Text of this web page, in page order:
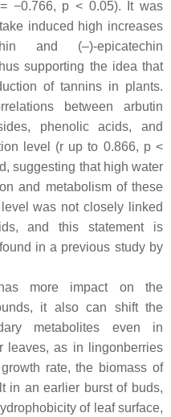
= −0.766, p < 0.05). It was
induced high increases
and (–)-epicatechin
supporting the idea that
of tannins in plants.
between arbutin
phenolic acids, and
level (r up to 0.866, p<
suggesting that high water
and metabolism of these
was not closely linked
and this statement is
in a previous study by
more impact on the
it also can shift the
metabolites even in
leaves, as in lingonberries
rate, the biomass of
in an earlier burst of buds,
of leaf surface,